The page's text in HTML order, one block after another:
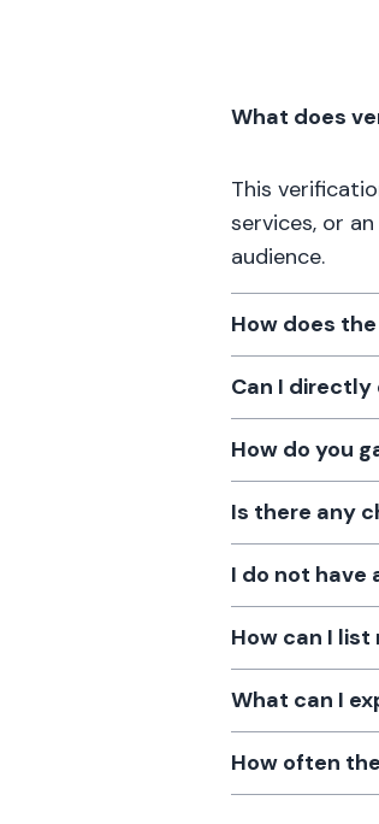
What does
This
services, or
audience.
How does
Can I
How do you
Is there any
I do not have
How can I
What can I
How often